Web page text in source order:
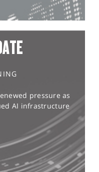
pressure as
AI infrastructure